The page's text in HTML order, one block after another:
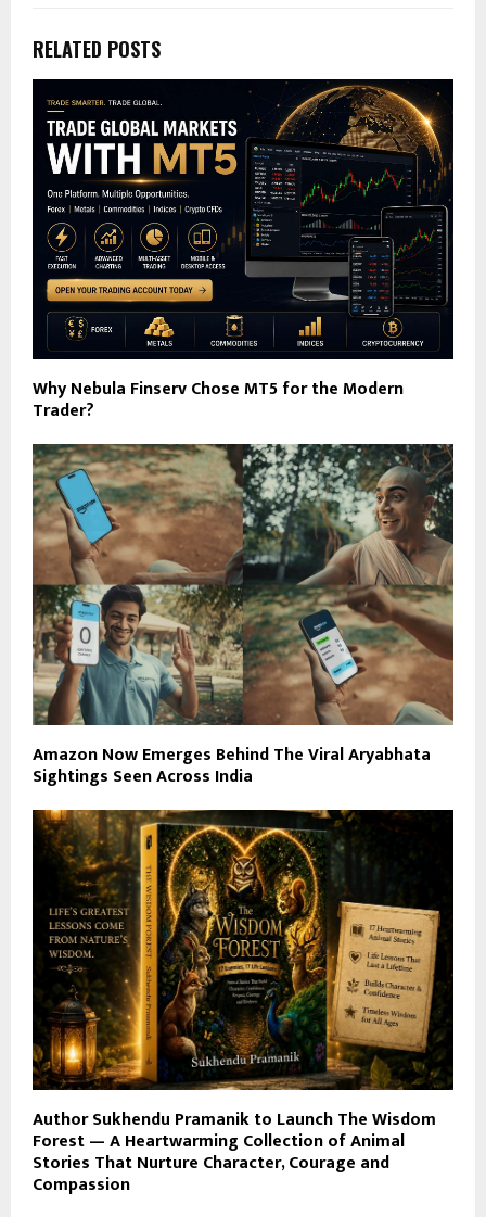
RELATED POSTS
Why Nebula Finserv Chose MT5 for the Modern
Trader?
Amazon Now Emerges Behind The Viral Aryabhata
Sightings Seen Across India
Author Sukhendu Pramanik to Launch The Wisdom
Forest — A Heartwarming Collection of Animal
Stories That Nurture Character, Courage and
Compassion